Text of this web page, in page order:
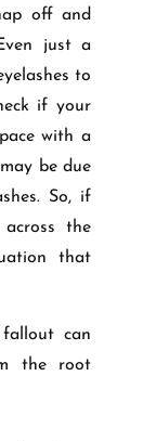
off and
just a
to
if your
with a
be due
So, if
the
that
can
the root